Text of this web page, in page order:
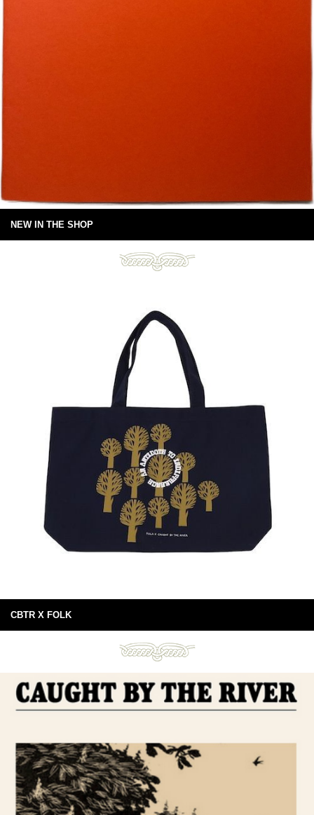
NEW IN THE SHOP
CBTR X FOLK